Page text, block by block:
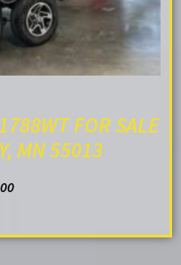
FOR SALE
MN 55013